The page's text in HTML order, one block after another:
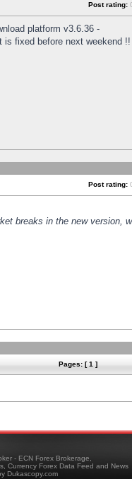
Post rating:
platform v3.6.36 -
is fixed before next weekend !!
Post rating:
breaks in the new version,
Pages: [ 1 ]
- ECN Forex Brokerage,
Currency Forex Data Feed and News
Dukascopy.com